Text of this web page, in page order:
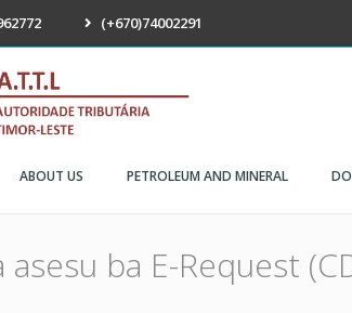
(+670)74002291
ABOUT US PETROLEUM AND MINERAL
asesu ba E-Request